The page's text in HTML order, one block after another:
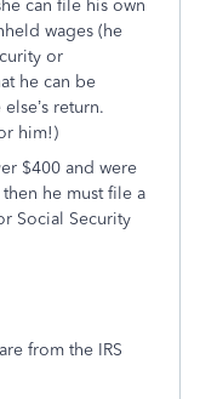
can file his own
wages (he
or
he can be
return.
him!)
$400 and were
he must file a
Social Security
from the IRS